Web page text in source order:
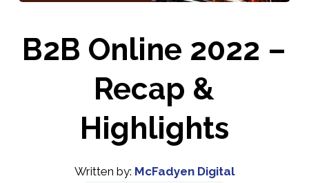
B2B Online 2022 –
Recap &
Highlights
Written by: McFadyen Digital